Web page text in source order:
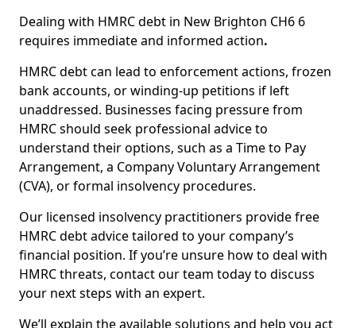
Dealing with HMRC debt in New Brighton CH6 6
requires immediate and informed action.
HMRC debt can lead to enforcement actions, frozen
bank accounts, or winding-up petitions if left
unaddressed. Businesses facing pressure from
HMRC should seek professional advice to
understand their options, such as a Time to Pay
Arrangement, a Company Voluntary Arrangement
(CVA), or formal insolvency procedures.
Our licensed insolvency practitioners provide free
HMRC debt advice tailored to your company’s
financial position. If you’re unsure how to deal with
HMRC threats, contact our team today to discuss
your next steps with an expert.
We’ll explain the available solutions and help you act